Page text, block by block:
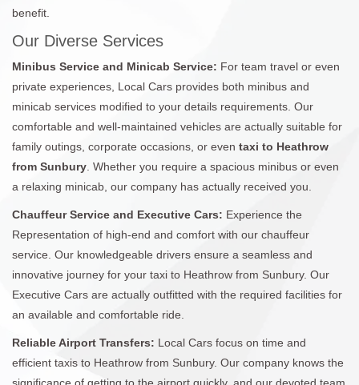
benefit.
Our Diverse Services
Minibus Service and Minicab Service: For team travel or even
private experiences, Local Cars provides both minibus and
minicab services modified to your details requirements. Our
comfortable and well-maintained vehicles are actually suitable for
family outings, corporate occasions, or even taxi to Heathrow
from Sunbury . Whether you require a spacious minibus or even
a relaxing minicab, our company has actually received you.
Chauffeur Service and Executive Cars: Experience the
Representation of high-end and comfort with our chauffeur
service. Our knowledgeable drivers ensure a seamless and
innovative journey for your taxi to Heathrow from Sunbury. Our
Executive Cars are actually outfitted with the required facilities for
an available and comfortable ride.
Reliable Airport Transfers: Local Cars focus on time and
efficient taxis to Heathrow from Sunbury. Our company knows the
significance of getting to the airport quickly, and our devoted team